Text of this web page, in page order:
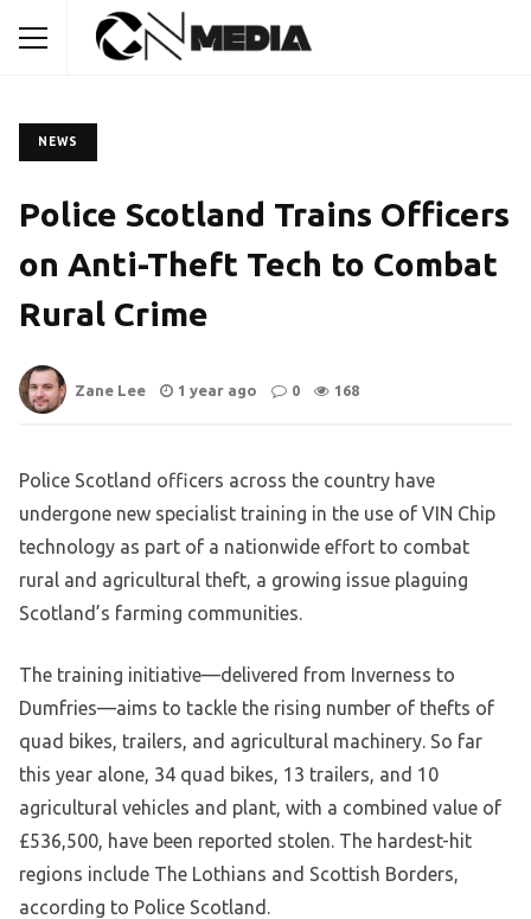
NEWS
Police Scotland Trains Officers
on Anti-Theft Tech to Combat
Rural Crime
Zane Lee 1 year ago 0 168
Police Scotland officers across the country have
undergone new specialist training in the use of VIN Chip
technology as part of a nationwide effort to combat
rural and agricultural theft, a growing issue plaguing
Scotland’s farming communities.
The training initiative—delivered from Inverness to
Dumfries—aims to tackle the rising number of thefts of
quad bikes, trailers, and agricultural machinery. So far
this year alone, 34 quad bikes, 13 trailers, and 10
agricultural vehicles and plant, with a combined value of
£536,500, have been reported stolen. The hardest-hit
regions include The Lothians and Scottish Borders,
according to Police Scotland.